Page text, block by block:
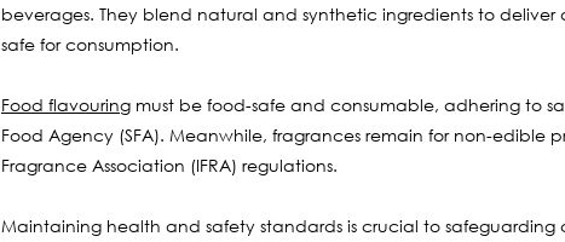
beverages. They blend natural and synthetic ingredients to deliver
safe for consumption.
Food flavouring must be food-safe and consumable, adhering to
Food Agency (SFA). Meanwhile, fragrances remain for non-
Fragrance Association (IFRA) regulations.
Maintaining health and safety standards is crucial to safeguarding